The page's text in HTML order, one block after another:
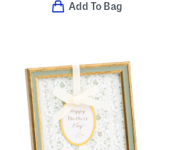
Add To Bag